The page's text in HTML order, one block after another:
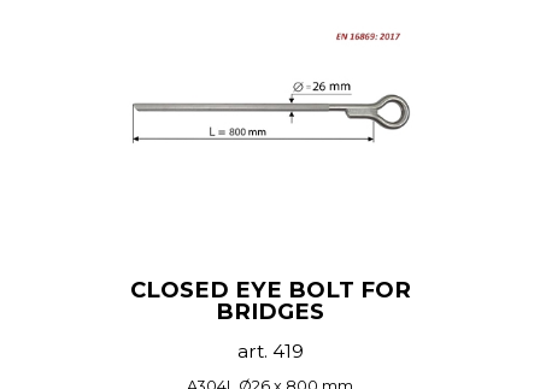
CLOSED EYE BOLT FOR
BRIDGES
art. 419